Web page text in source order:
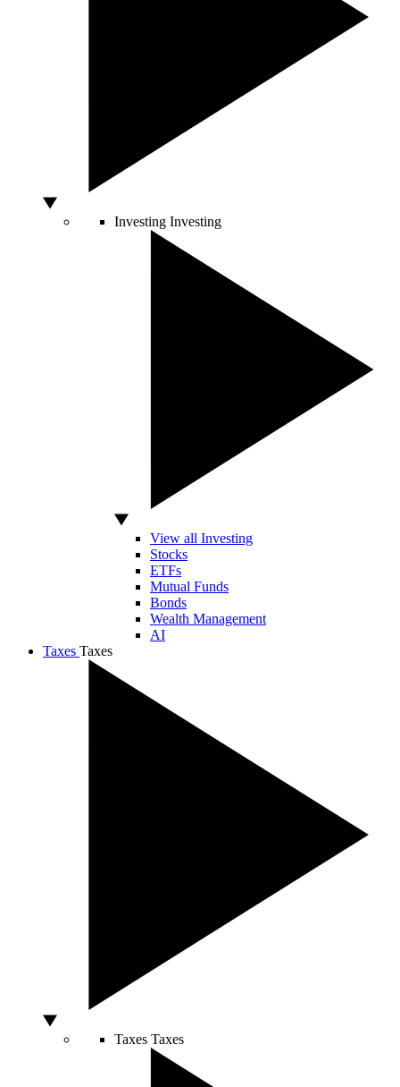
Investing Investing
View all Investing
Stocks
ETFs
Mutual Funds
Bonds
Wealth Management
AI
Taxes Taxes
Taxes Taxes